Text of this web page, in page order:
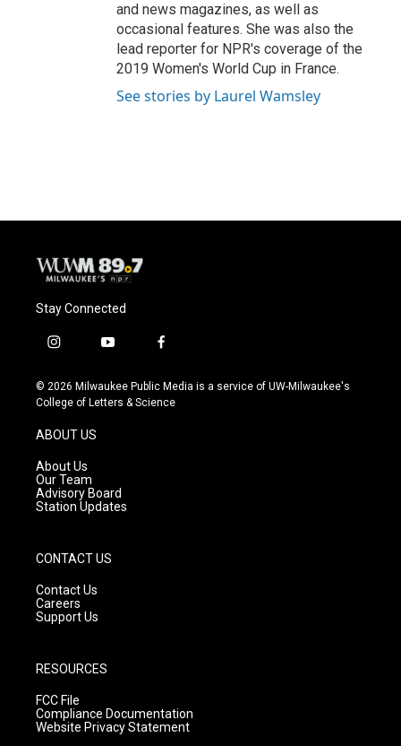
and news magazines, as well as
occasional features. She was also the
lead reporter for NPR's coverage of the
2019 Women's World Cup in France.
See stories by Laurel Wamsley
Stay Connected
i
s
t
g
r
a
m
y
u
t
f
c
e
© 2026 Milwaukee Public Media is a service of UW-Milwaukee's
College of Letters & Science
ABOUT US
About Us
Our Team
Advisory Board
Station Updates
CONTACT US
Contact Us
Careers
Support Us
RESOURCES
FCC File
Compliance Documentation
Website Privacy Statement